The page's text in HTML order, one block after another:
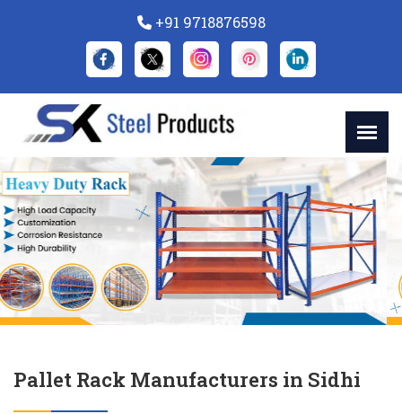
+91 9718876598
Previous
Pallet Rack Manufacturers in Sidhi